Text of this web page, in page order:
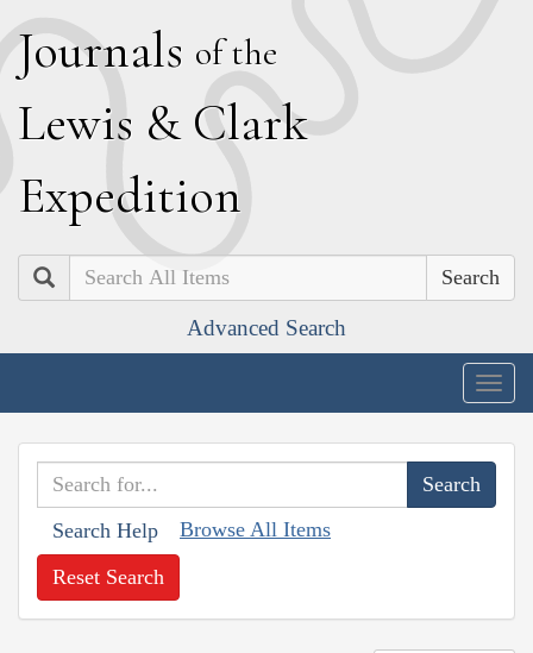
Journals of the
Lewis & Clark
Expedition
Search
Advanced Search
Search Help Browse All Items
Reset Search